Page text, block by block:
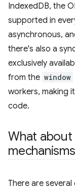
IndexedDB, the
supported in
asynchronous,
there's also a
exclusively
from the window
workers, making
code.
What
There are